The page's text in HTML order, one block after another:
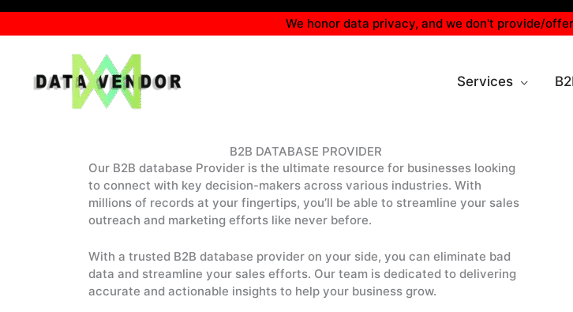
We honor data privacy, and we don't provide/
Services
B2B DATABASE PROVIDER
Our B2B database Provider is the ultimate resource for businesses looking
to connect with key decision-makers across various industries. With
millions of records at your fingertips, you’ll be able to streamline your sales
outreach and marketing efforts like never before.
With a trusted B2B database provider on your side, you can eliminate bad
data and streamline your sales efforts. Our team is dedicated to delivering
accurate and actionable insights to help your business grow.